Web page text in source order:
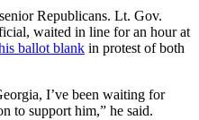
Republicans. Lt. Gov.
waited in line for an hour at
ballot blank in protest of both
I’ve been waiting for
to support him,” he said.